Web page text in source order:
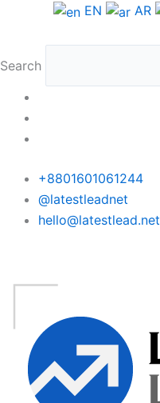
EN AR
Search
+8801601061244
@latestleadnet
hello@latestlead.net